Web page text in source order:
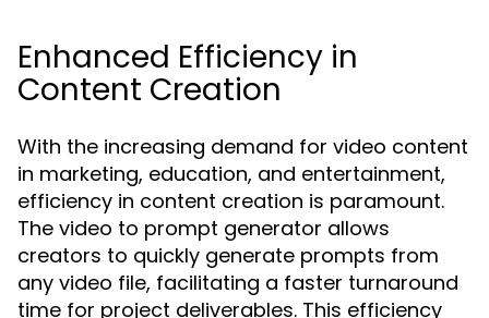
Enhanced Efficiency in
Content Creation
With the increasing demand for video content
in marketing, education, and entertainment,
efficiency in content creation is paramount.
The video to prompt generator allows
creators to quickly generate prompts from
any video file, facilitating a faster turnaround
time for project deliverables. This efficiency